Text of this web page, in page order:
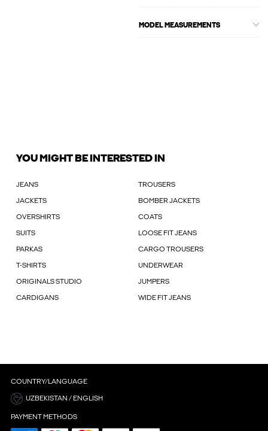
MODEL MEASUREMENTS
YOU MIGHT BE INTERESTED IN
JEANS TROUSERS
JACKETS BOMBER JACKETS
OVERSHIRTS COATS
SUITS LOOSE FIT JEANS
PARKAS CARGO TROUSERS
T-SHIRTS UNDERWEAR
ORIGINALS STUDIO JUMPERS
CARDIGANS WIDE FIT JEANS
COUNTRY/LANGUAGE
UZBEKISTAN / ENGLISH
PAYMENT METHODS